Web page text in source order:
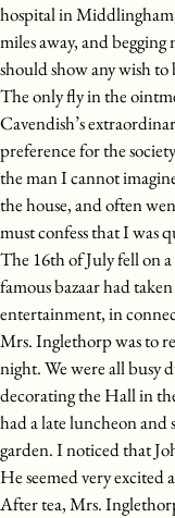
hospital in
miles away, and
should show any wish to
The only fly in the
Cavendish’s
preference for the
the man I cannot
the house, and often
must confess that I was
The 16th of July fell on
famous bazaar had
entertainment, in
Mrs. Inglethorp was to
night. We were all busy
decorating the Hall in
had a late luncheon and
garden. I noticed that
He seemed very excited
After tea, Mrs.